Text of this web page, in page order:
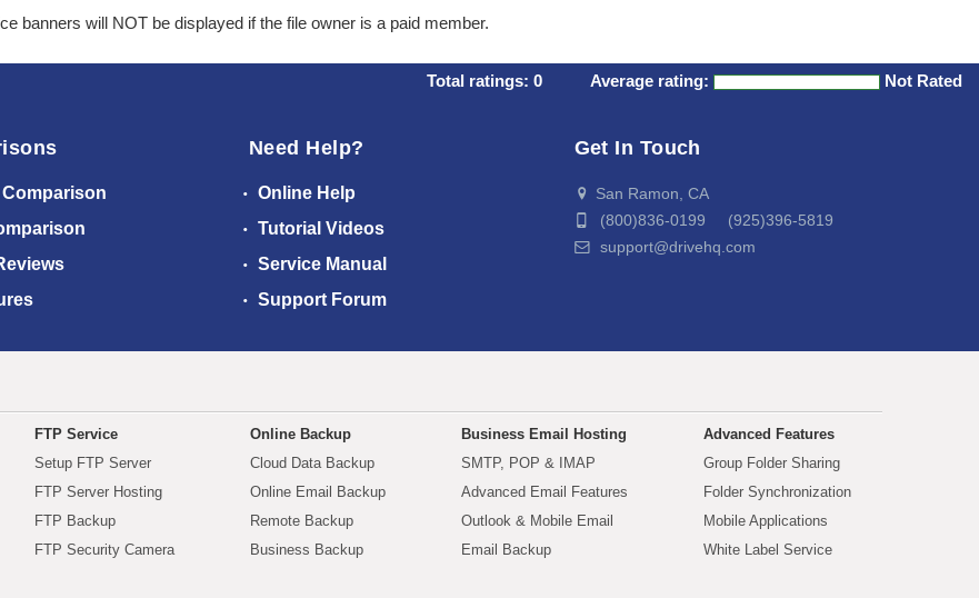
banners will NOT be displayed if the file owner is a paid member.
Total ratings: 0 Average rating: Not Rated
Comparison
Need Help?
Online Help
Tutorial Videos
Service Manual
Support Forum
Get In Touch
San Ramon, CA
(800)836-0199 (925)396-5819
support@drivehq.com
FTP Service
Setup FTP Server
FTP Server Hosting
FTP Backup
FTP Security Camera
Online Backup
Cloud Data Backup
Online Email Backup
Remote Backup
Business Backup
Business Email Hosting
SMTP, POP & IMAP
Advanced Email Features
Outlook & Mobile Email
Email Backup
Advanced Features
Group Folder Sharing
Folder Synchronization
Mobile Applications
White Label Service